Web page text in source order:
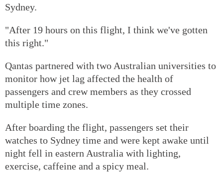
Sydney.
"After 19 hours on this flight, I think we've gotten
this right."
Qantas partnered with two Australian universities to
monitor how jet lag affected the health of
passengers and crew members as they crossed
multiple time zones.
After boarding the flight, passengers set their
watches to Sydney time and were kept awake until
night fell in eastern Australia with lighting,
exercise, caffeine and a spicy meal.